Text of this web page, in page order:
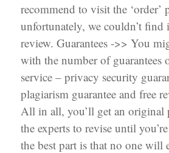
recommend to visit the ‘order’
unfortunately, we couldn’t
review. Guarantees ->> You
with the number of guarantees
service – privacy security
plagiarism guarantee and free
All in all, you’ll get an original
the experts to revise until
the best part is that no one will